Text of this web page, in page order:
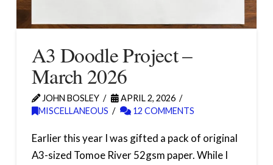
A3 Doodle Project –
March 2026
JOHN BOSLEY
APRIL 2, 2026
MISCELLANEOUS
12 COMMENTS
Earlier this year I was gifted a pack of original
A3-sized Tomoe River 52gsm paper. While I